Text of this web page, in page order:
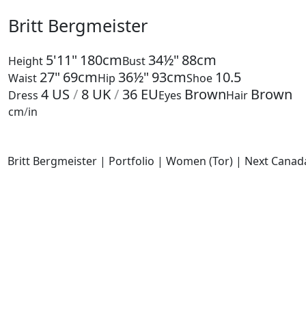
Britt Bergmeister
Height 5'11" 180cmBust 34½" 88cm
Waist 27" 69cmHip 36½" 93cmShoe 10.5
Dress 4 US / 8 UK/ 36 EUEyes BrownHair Brown
cm/in